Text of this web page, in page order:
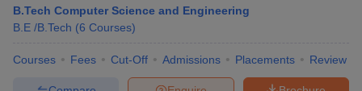
B.Tech Computer Science and Engineering
B.E /B.Tech (6 Courses)
Courses Fees Cut-Off Admissions Placements Review